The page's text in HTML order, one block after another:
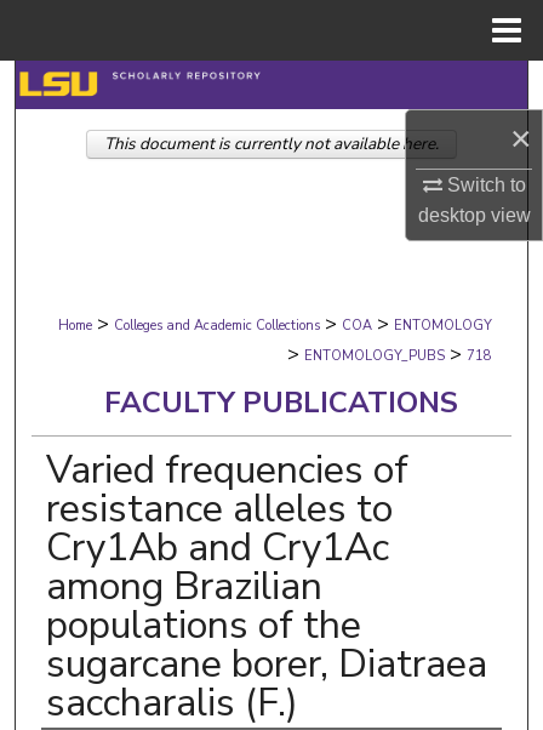
×
Switch to
desktopview
Search
Browse Collections
Digital Commons Network™
Home > Colleges and Academic Collections > COA > ENTOMOLOGY
> ENTOMOLOGY_PUBS > 718
FACULTY PUBLICATIONS
Varied frequencies of
resistance alleles to
Cry1Ab and Cry1Ac
among Brazilian
populations of the
sugarcane borer, Diatraea
saccharalis (F.)
This document is currently not available here.